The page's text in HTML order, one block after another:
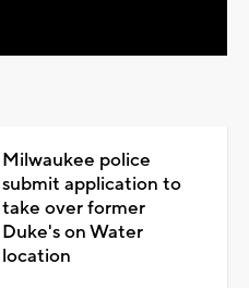
Milwaukee police
submit application to
take over former
Duke's on Water
location